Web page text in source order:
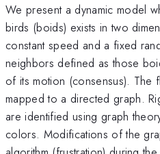
We present a dynamic model
birds (boids) exists in two
constant speed and a fixed
neighbors defined as those
of its motion (consensus).
mapped to a directed graph.
are identified using graph
colors. Modifications of the